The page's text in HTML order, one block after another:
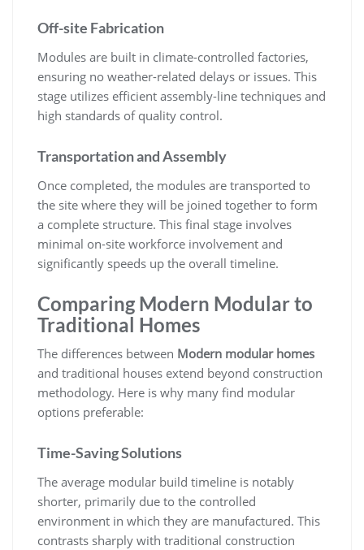
Off-site Fabrication
Modules are built in climate-controlled factories,
ensuring no weather-related delays or issues. This
stage utilizes efficient assembly-line techniques and
high standards of quality control.
Transportation and Assembly
Once completed, the modules are transported to
the site where they will be joined together to form
a complete structure. This final stage involves
minimal on-site workforce involvement and
significantly speeds up the overall timeline.
Comparing Modern Modular to
Traditional Homes
The differences between Modern modular homes
and traditional houses extend beyond construction
methodology. Here is why many find modular
options preferable:
Time-Saving Solutions
The average modular build timeline is notably
shorter, primarily due to the controlled
environment in which they are manufactured. This
contrasts sharply with traditional construction